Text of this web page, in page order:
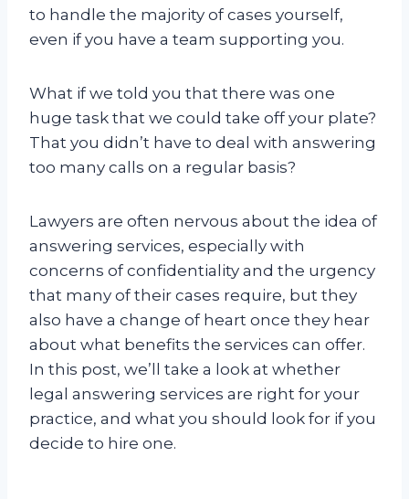
to handle the majority of cases yourself,
even if you have a team supporting you.
What if we told you that there was one
huge task that we could take off your plate?
That you didn’t have to deal with answering
too many calls on a regular basis?
Lawyers are often nervous about the idea of
answering services, especially with
concerns of confidentiality and the urgency
that many of their cases require, but they
also have a change of heart once they hear
about what benefits the services can offer.
In this post, we’ll take a look at whether
legal answering services are right for your
practice, and what you should look for if you
decide to hire one.